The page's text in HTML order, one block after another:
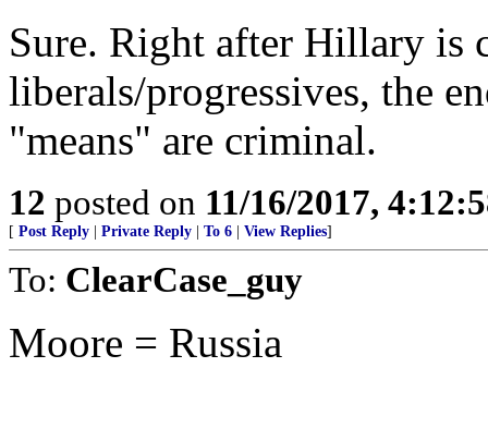
Sure. Right after Hillary is
liberals/progressives, the
"means" are criminal.
12 posted on 11/16/2017,
[ Post Reply Private Reply To 6 View Replies]
To: ClearCase_guy
Moore = Russia